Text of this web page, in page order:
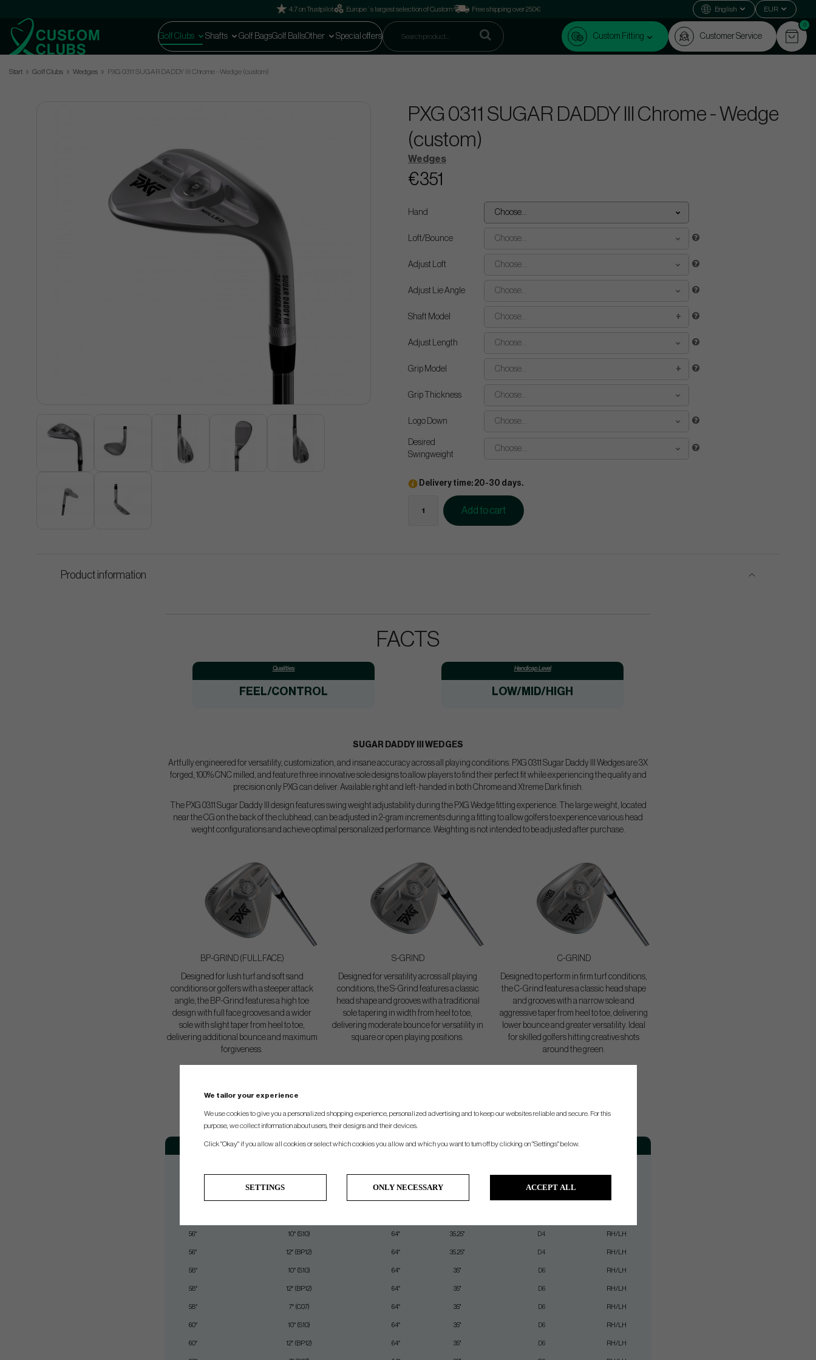
4.7 on Trustpilot Europe´s largest selection of Custom Free shipping over 250€ English EUR
Golf Clubs Shafts Golf BagsGolf BallsOther Special offers Custom Fitting Customer Service
0
Start Golf Clubs Wedges PXG 0311 SUGAR DADDY III Chrome - Wedge (custom)
PXG 0311 SUGAR DADDY III Chrome - Wedge
(custom)
Wedges
€351
Hand Choose...
Loft/Bounce Choose...
Adjust Loft Choose...
Adjust Lie Angle Choose...
Shaft Model Choose...
Adjust Length Choose...
Grip Model Choose...
Grip Thickness Choose...
Logo Down Choose...
Desired
Swingweight
Choose...
Delivery time: 20-30 days.
Add to cart
Product information
FACTS
Qualities:
FEEL/CONTROL
Handicap Level
LOW/MID/HIGH
SUGAR DADDY III WEDGES
​Artfully engineered for versatility, customization, and insane accuracy across all playing conditions. PXG 0311 Sugar Daddy III Wedges are 3X
forged, 100% CNC milled, and feature three innovative sole designs to allow players to find their perfect fit while experiencing the quality and
precision only PXG can deliver. Available right and left-handed in both Chrome and Xtreme Dark finish.
The PXG 0311 Sugar Daddy III design features swing weight adjustability during the PXG Wedge fitting experience. The large weight, located
near the CG on the back of the clubhead, can be adjusted in 2-gram increments during a fitting to allow golfers to experience various head
weight configurations and achieve optimal personalized performance. Weighting is not intended to be adjusted after purchase.
BP-GRIND (FULLFACE)
Designed for lush turf and soft sand
conditions or golfers with a steeper attack
angle, the BP-Grind features a high toe
design with full face grooves and a wider
sole with slight taper from heel to toe,
delivering additional bounce and maximum
forgiveness.
S-GRIND
Designed for versatility across all playing
conditions, the S-Grind features a classic
head shape and grooves with a traditional
sole tapering in width from heel to toe,
delivering moderate bounce for versatility in
square or open playing positions.
C-GRIND
Designed to perform in firm turf conditions,
the C-Grind features a classic head shape
and grooves with a narrow sole and
aggressive taper from heel to toe, delivering
lower bounce and greater versatility. Ideal
for skilled golfers hitting creative shots
around the green.
SPEC.
Bounce/Sole Design Lie Length Swing Weight
56° 10° (S10) 64° 35.25" D4 RH/LH
56° 12° (BP12) 64° 35.25" D4 RH/LH
58° 10° (S10) 64° 35" D6 RH/LH
58° 12° (BP12) 64° 35" D6 RH/LH
58° 7° (C07) 64° 35" D6 RH/LH
60° 10° (S10) 64° 35" D6 RH/LH
60° 12° (BP12) 64° 35" D6 RH/LH
We tailor your experience
We use cookies to give you a personalized shopping experience, personalized advertising and to keep our websites reliable and secure. For this
purpose, we collect information about users, their designs and their devices.
Click "Okay" if you allow all cookies or select which cookies you allow and which you want to turn off by clicking on "Settings" below.
SETTINGS ONLY NECESSARY ACCEPT ALL